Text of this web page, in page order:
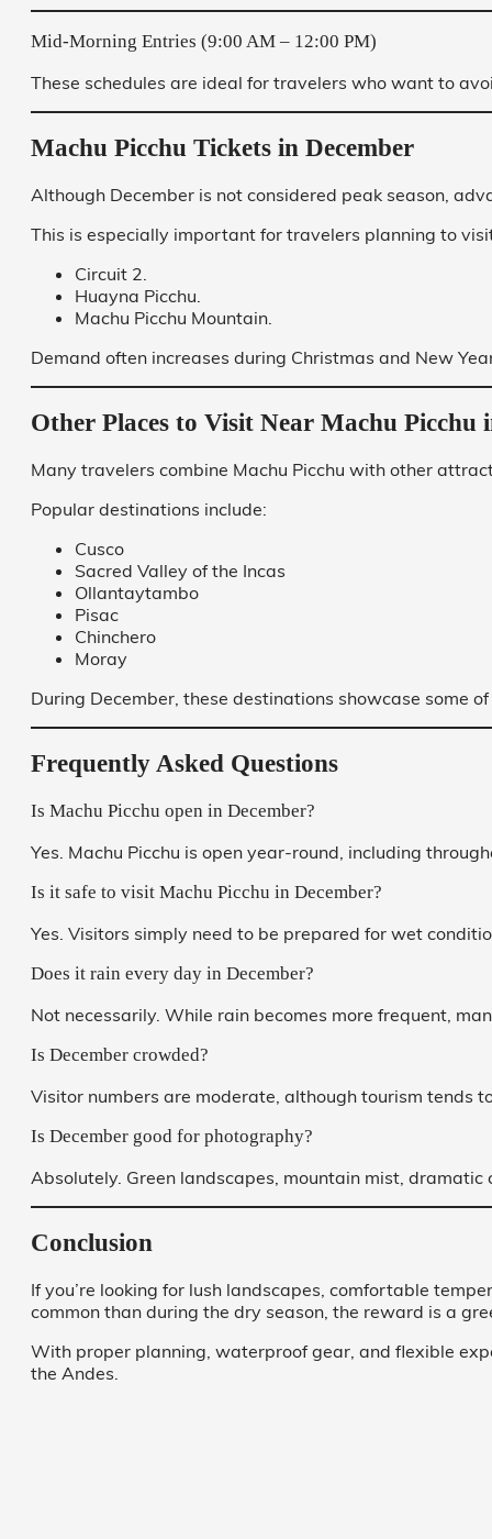
Mid-Morning Entries (9:00 AM – 12:00 PM)
These schedules are ideal for travelers who want to
Machu Picchu Tickets in December
Although December is not considered peak season,
This is especially important for travelers planning to
Circuit 2.
Huayna Picchu.
Machu Picchu Mountain.
Demand often increases during Christmas and New
Other Places to Visit Near Machu Picchu
Many travelers combine Machu Picchu with other
Popular destinations include:
Cusco
Sacred Valley of the Incas
Ollantaytambo
Pisac
Chinchero
Moray
During December, these destinations showcase some
Frequently Asked Questions
Is Machu Picchu open in December?
Yes. Machu Picchu is open year-round, including
Is it safe to visit Machu Picchu in December?
Yes. Visitors simply need to be prepared for wet
Does it rain every day in December?
Not necessarily. While rain becomes more frequent,
Is December crowded?
Visitor numbers are moderate, although tourism tends
Is December good for photography?
Absolutely. Green landscapes, mountain mist,
Conclusion
If you’re looking for lush landscapes, comfortable
common than during the dry season, the reward is a
With proper planning, waterproof gear, and flexible
the Andes.